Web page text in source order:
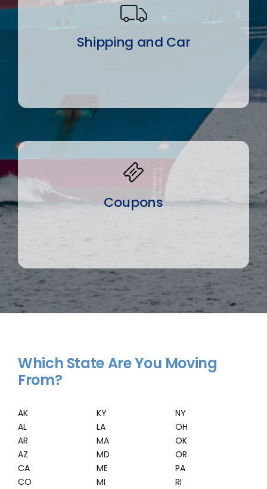
Shipping and Car
Coupons
Which State Are You Moving
From?
AK
AL
AR
AZ
CA
CO
KY
LA
MA
MD
ME
MI
NY
OH
OK
OR
PA
RI